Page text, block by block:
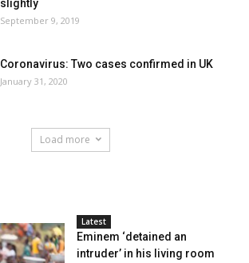
slightly
September 9, 2019
Coronavirus: Two cases confirmed in UK
January 31, 2020
Load more
Latest
Eminem ‘detained an
intruder’ in his living room